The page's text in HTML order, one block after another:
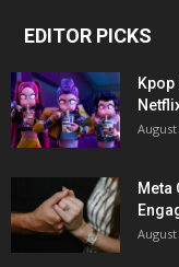
EDITOR PICKS
August
Meta
August